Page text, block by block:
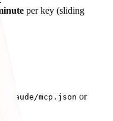
per key (sliding
mcp.json or